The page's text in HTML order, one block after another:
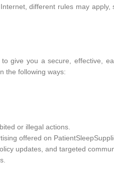
different rules may
give you a secure, effective,
the following ways:
or illegal actions.
offered on
updates, and targeted